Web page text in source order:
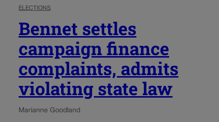
ELECTIONS
Bennet settles
campaign finance
complaints, admits
violating state law
Marianne Goodland